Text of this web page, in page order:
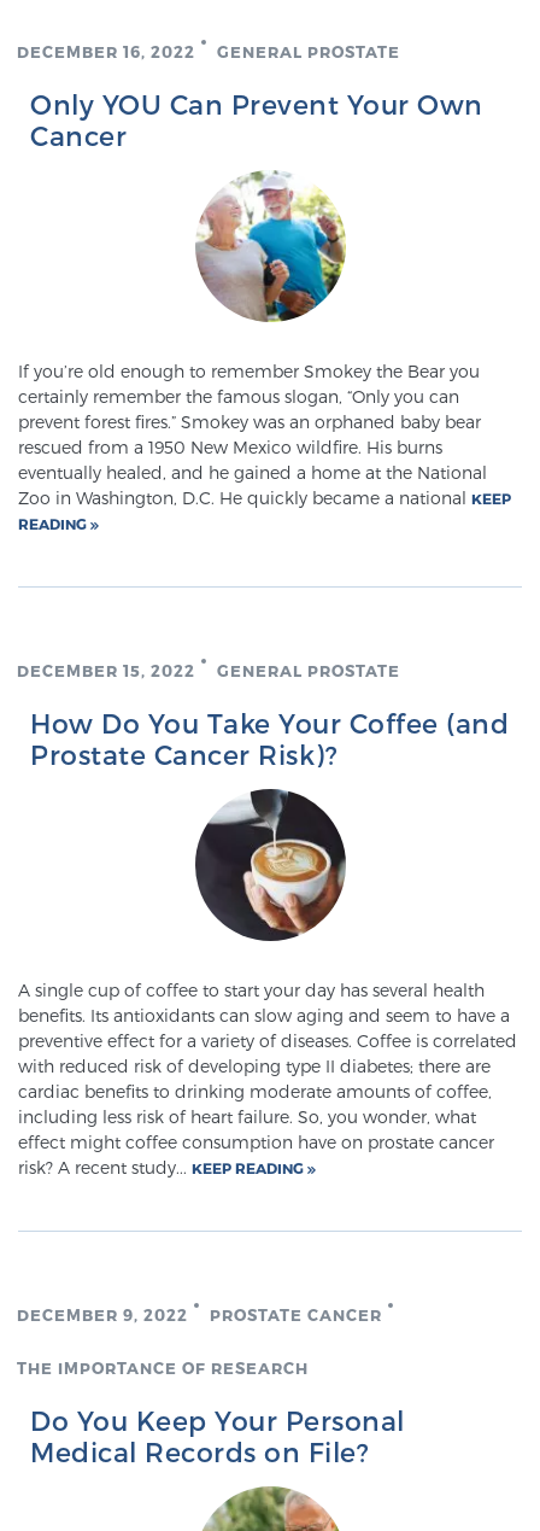
Transperineal Laser Ablation for BPH
mpMRI for More Effective Active Surveillance
mpMRI for Testosterone Replacement Therapy
Patients
PATIENT RESOURCES
At Sperling Prostate Center, we strive to make every
easier and your personal journey smoother.
Learn more
MRI Second Opinion Upload
Men’s Health
Prostate Cancer Questions to Ask Your Doctor
Free Ebook: How to Manage Prostate Cancer
Diagnosis
Nutrition
DECEMBER 16, 2022 GENERAL PROSTATE
Only YOU Can Prevent Your Own
Cancer
If you’re old enough to remember Smokey the Bear you
certainly remember the famous slogan, “Only you can
prevent forest fires.” Smokey was an orphaned baby bear
rescued from a 1950 New Mexico wildfire. His burns
eventually healed, and he gained a home at the National
Zoo in Washington, D.C. He quickly became a national KEEP
READING
DECEMBER 15, 2022 GENERAL PROSTATE
How Do You Take Your Coffee (and
Prostate Cancer Risk)?
A single cup of coffee to start your day has several health
benefits. Its antioxidants can slow aging and seem to have a
preventive effect for a variety of diseases. Coffee is correlated
with reduced risk of developing type II diabetes; there are
cardiac benefits to drinking moderate amounts of coffee,
including less risk of heart failure. So, you wonder, what
effect might coffee consumption have on prostate cancer
risk? A recent study... KEEP READING
DECEMBER 9, 2022 PROSTATE CANCER
THE IMPORTANCE OF RESEARCH
Do You Keep Your Personal
Medical Records on File?